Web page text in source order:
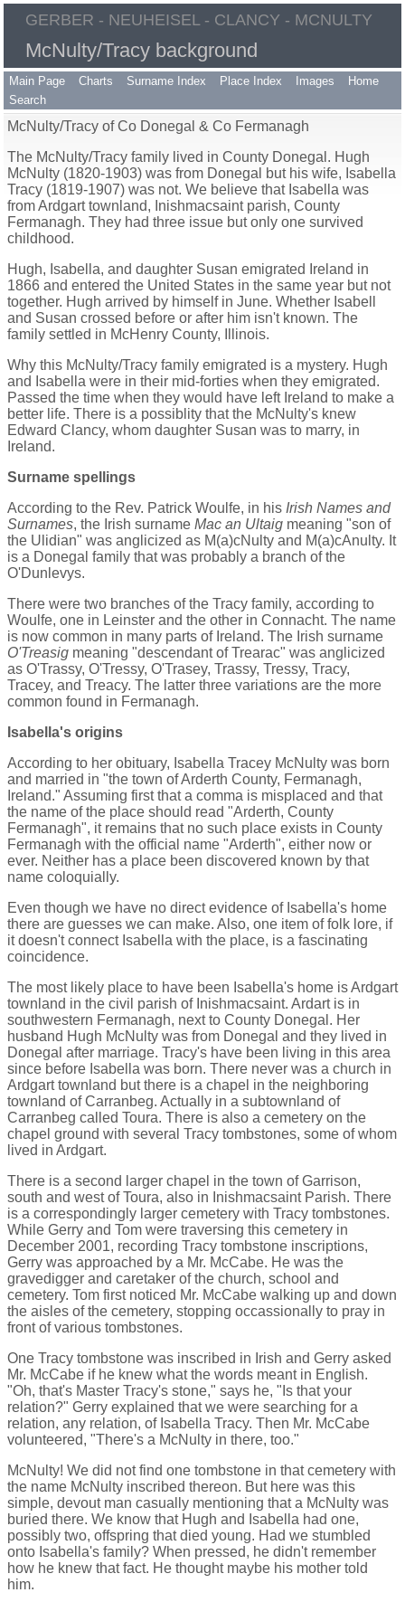
GERBER - NEUHEISEL - CLANCY - MCNULTY
McNulty/Tracy background
Main Page Charts Surname Index Place Index Images
Home
Search
McNulty/Tracy of Co Donegal & Co Fermanagh
The McNulty/Tracy family lived in County Donegal. Hugh
McNulty (1820-1903) was from Donegal but his wife, Isabella
Tracy (1819-1907) was not. We believe that Isabella was
from Ardgart townland, Inishmacsaint parish, County
Fermanagh. They had three issue but only one survived
childhood.
Hugh, Isabella, and daughter Susan emigrated Ireland in
1866 and entered the United States in the same year but not
together. Hugh arrived by himself in June. Whether Isabell
and Susan crossed before or after him isn't known. The
family settled in McHenry County, Illinois.
Why this McNulty/Tracy family emigrated is a mystery. Hugh
and Isabella were in their mid-forties when they emigrated.
Passed the time when they would have left Ireland to make a
better life. There is a possiblity that the McNulty's knew
Edward Clancy, whom daughter Susan was to marry, in
Ireland.
Surname spellings
According to the Rev. Patrick Woulfe, in his Irish Names and
Surnames, the Irish surname Mac an Ultaig meaning "son of
the Ulidian" was anglicized as M(a)cNulty and M(a)cAnulty. It
is a Donegal family that was probably a branch of the
O'Dunlevys.
There were two branches of the Tracy family, according to
Woulfe, one in Leinster and the other in Connacht. The name
is now common in many parts of Ireland. The Irish surname
O'Treasig meaning "descendant of Trearac" was anglicized
as O'Trassy, O'Tressy, O'Trasey, Trassy, Tressy, Tracy,
Tracey, and Treacy. The latter three variations are the more
common found in Fermanagh.
Isabella's origins
According to her obituary, Isabella Tracey McNulty was born
and married in "the town of Arderth County, Fermanagh,
Ireland." Assuming first that a comma is misplaced and that
the name of the place should read "Arderth, County
Fermanagh", it remains that no such place exists in County
Fermanagh with the official name "Arderth", either now or
ever. Neither has a place been discovered known by that
name coloquially.
Even though we have no direct evidence of Isabella's home
there are guesses we can make. Also, one item of folk lore, if
it doesn't connect Isabella with the place, is a fascinating
coincidence.
The most likely place to have been Isabella's home is Ardgart
townland in the civil parish of Inishmacsaint. Ardart is in
southwestern Fermanagh, next to County Donegal. Her
husband Hugh McNulty was from Donegal and they lived in
Donegal after marriage. Tracy's have been living in this area
since before Isabella was born. There never was a church in
Ardgart townland but there is a chapel in the neighboring
townland of Carranbeg. Actually in a subtownland of
Carranbeg called Toura. There is also a cemetery on the
chapel ground with several Tracy tombstones, some of whom
lived in Ardgart.
There is a second larger chapel in the town of Garrison,
south and west of Toura, also in Inishmacsaint Parish. There
is a correspondingly larger cemetery with Tracy tombstones.
While Gerry and Tom were traversing this cemetery in
December 2001, recording Tracy tombstone inscriptions,
Gerry was approached by a Mr. McCabe. He was the
gravedigger and caretaker of the church, school and
cemetery. Tom first noticed Mr. McCabe walking up and down
the aisles of the cemetery, stopping occassionally to pray in
front of various tombstones.
One Tracy tombstone was inscribed in Irish and Gerry asked
Mr. McCabe if he knew what the words meant in English.
"Oh, that's Master Tracy's stone," says he, "Is that your
relation?" Gerry explained that we were searching for a
relation, any relation, of Isabella Tracy. Then Mr. McCabe
volunteered, "There's a McNulty in there, too."
McNulty! We did not find one tombstone in that cemetery with
the name McNulty inscribed thereon. But here was this
simple, devout man casually mentioning that a McNulty was
buried there. We know that Hugh and Isabella had one,
possibly two, offspring that died young. Had we stumbled
onto Isabella's family? When pressed, he didn't remember
how he knew that fact. He thought maybe his mother told
him.